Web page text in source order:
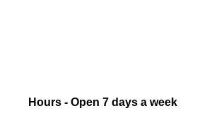
Hours - Open 7 days a week